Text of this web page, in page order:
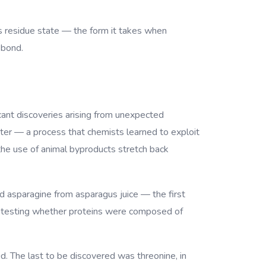
residue state — the form it takes when
discoveries arising from unexpected
— a process that chemists learned to exploit
use of animal byproducts stretch back
asparagine from asparagus juice — the first
whether proteins were composed of
The last to be discovered was threonine, in